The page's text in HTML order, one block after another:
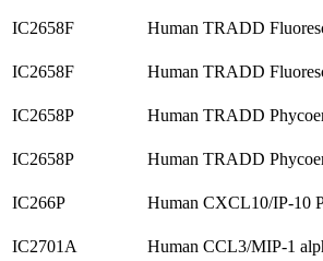
IC2658F Human TRADD
IC2658F Human TRADD
IC2658P Human TRADD
IC2658P Human TRADD
IC266P Human CXCL10/IP-10
IC2701A Human CCL3/MIP-1